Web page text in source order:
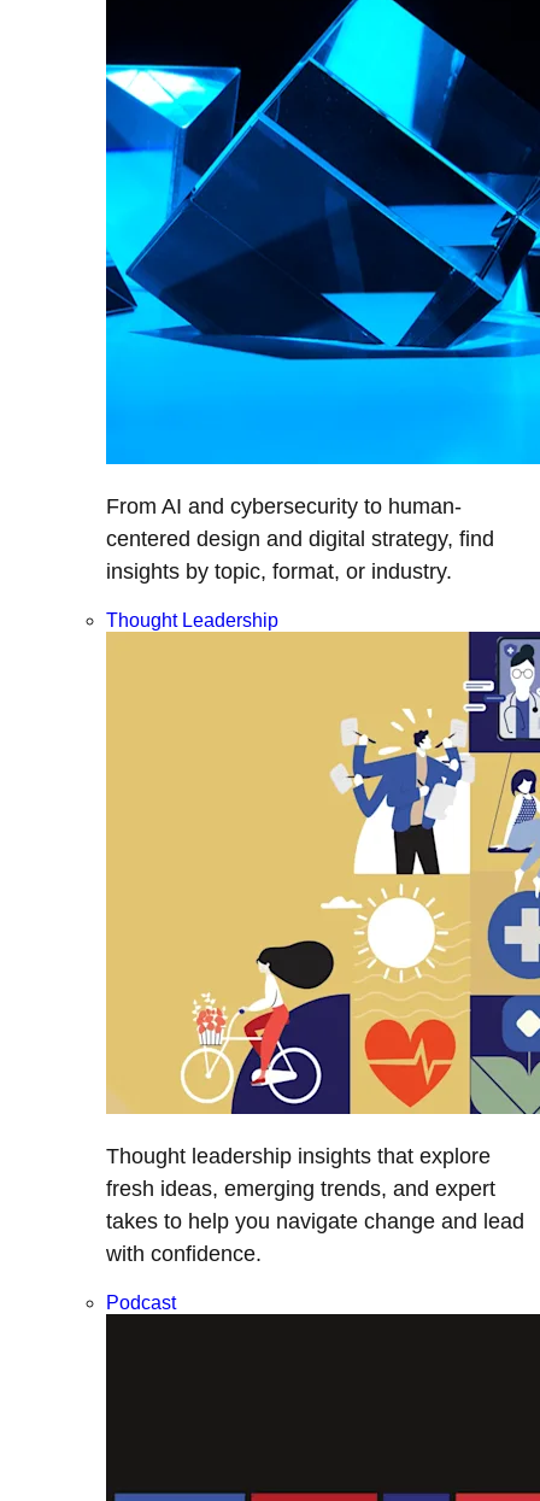
From AI and cybersecurity to human-
centered design and digital strategy, find
insights by topic, format, or industry.
Thought Leadership
Thought leadership insights that explore
fresh ideas, emerging trends, and expert
takes to help you navigate change and lead
with confidence.
Podcast